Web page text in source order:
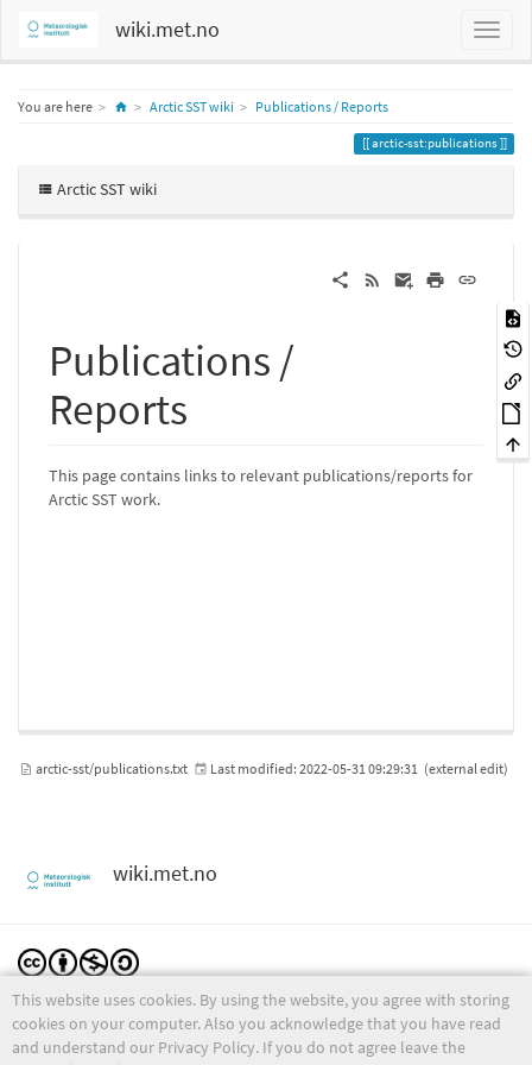
wiki.met.no
You are here HomeArctic SST wiki Publications / Reports
arctic-sst:publications
Arctic SST wiki
Publications /
Reports
This page contains links to relevant publications/reports for
Arctic SST work.
This website uses cookies. By using the website, you agree with storing
cookies on your computer. Also you acknowledge that you have read
and understand our Privacy Policy. If you do not agree leave the
arctic-sst/publications.txt Last modified: 2022-05-31 09:29:31 (external edit)
wiki.met.no
Except where otherwise noted, content on this wiki is licensed under the following license:
CC Attribution-Noncommercial-Share Alike 4.0 International